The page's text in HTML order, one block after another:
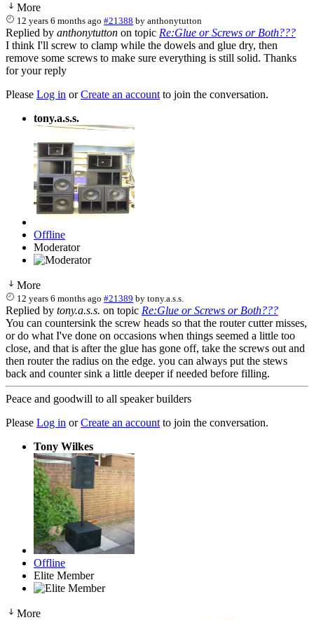
More
12 years 6 months ago #21388 byanthonytutton
Replied by anthonytutton on topic Re:Glue or Screws or Both???
I think I'll screw to clamp while the dowels and glue dry, then
remove some screws to make sure everything is still solid. Thanks
for your reply
Please Log in orCreate an account to join the conversation.
tony.a.s.s.
Offline
Moderator
More
12 years 6 months ago #21389 bytony.a.s.s.
Replied by tony.a.s.s. on topic Re:Glue or Screws or Both???
You can countersink the screw heads so that the router cutter misses,
or do what I've done on occasions when things seemed a little too
close, and that is after the glue has gone off, take the screws out and
then router the radius on the edge. you can always put the stews
back and counter sink a little deeper if needed before filling.
Peace and goodwill to all speaker builders
Please Log in orCreate an account to join the conversation.
Tony Wilkes
Offline
Elite Member
More